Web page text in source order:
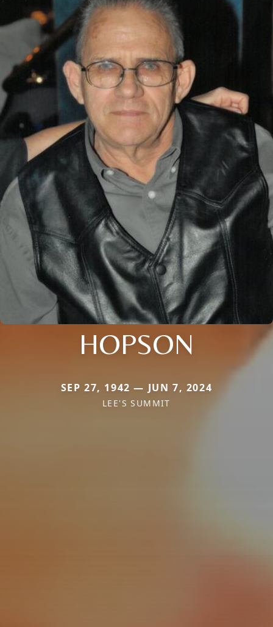
HOPSON
SEP 27, 1942 — JUN 7, 2024
LEE'S SUMMIT